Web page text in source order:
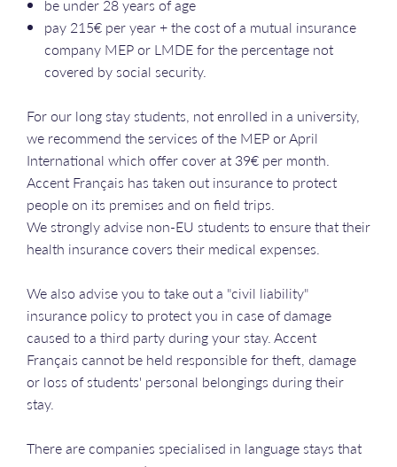
be under 28 years of age
pay 215€ per year + the cost of a mutual insurance
company MEP or LMDE for the percentage not
covered by social security.
For our long stay students, not enrolled in a university,
we recommend the services of the MEP or April
International which offer cover at 39€ per month.
Accent Français has taken out insurance to protect
people on its premises and on field trips.
We strongly advise non-EU students to ensure that their
health insurance covers their medical expenses.
We also advise you to take out a "civil liability"
insurance policy to protect you in case of damage
caused to a third party during your stay. Accent
Français cannot be held responsible for theft, damage
or loss of students' personal belongings during their
stay.
There are companies specialised in language stays that